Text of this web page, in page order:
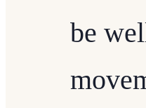
be